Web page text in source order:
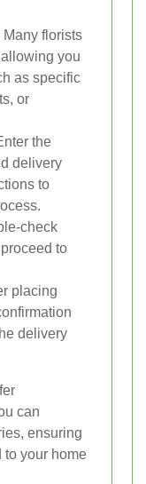
Many florists
you
as specific
or
the
delivery
to
check
to
placing
delivery
can
ensuring
to your home